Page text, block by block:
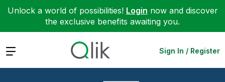
Unlock a world of possibilities! Login now and discover
the exclusive benefits awaiting you.
Expand Sign In / Register